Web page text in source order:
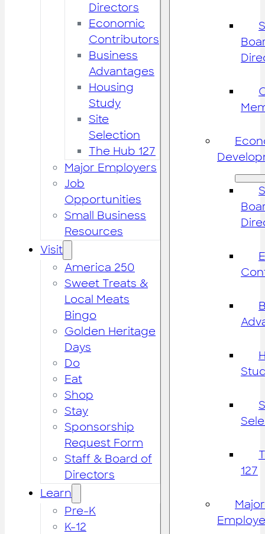
Directors
Economic
Contributors
Business
Advantages
Housing
Study
Site
Selection
The Hub 127
Major Employers
Job
Opportunities
Small Business
Resources
Visit
America 250
Sweet Treats &
Local Meats
Bingo
Golden Heritage
Days
Do
Eat
Shop
Stay
Sponsorship
Request Form
Staff & Board of
Directors
Learn
Pre-K
K-12
127
Major